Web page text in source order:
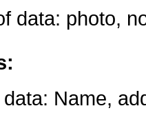
data: photo,
Name,